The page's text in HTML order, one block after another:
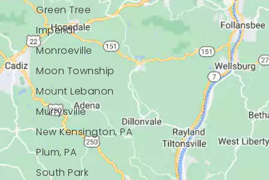
Green Tree
Imperial
Monroeville
Moon Township
Mount Lebanon
Murrysville
New Kensington, PA
Plum, PA
South Park